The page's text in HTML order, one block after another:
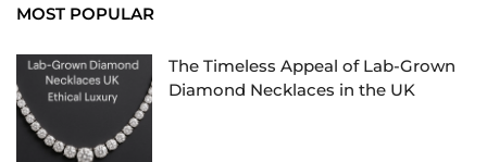
MOST POPULAR
The Timeless Appeal of Lab-Grown
Diamond Necklaces in the UK